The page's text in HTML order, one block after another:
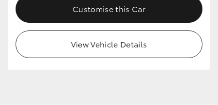
Upcoming
HiLux GVM Upgrade Option
Customise this Car
View Vehicle Details